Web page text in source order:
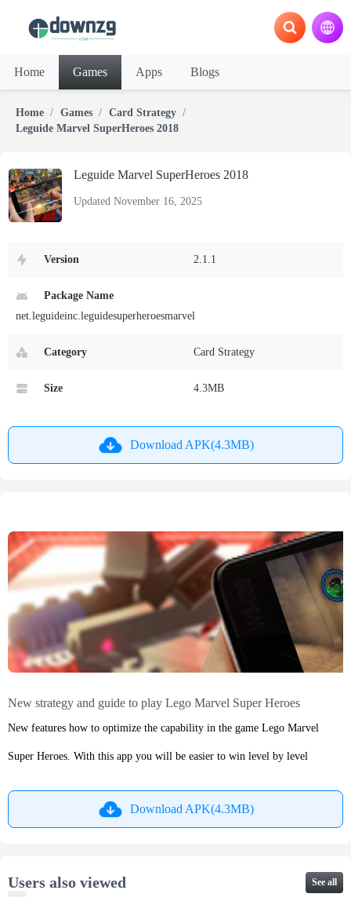
Home Games Apps Blogs
Home Games
Card Strategy
Leguide Marvel SuperHeroes 2018
Leguide Marvel SuperHeroes 2018
Updated November 16, 2025
Version 2.1.1
Package Name
net.leguideinc.leguidesuperheroesmarvel
Category Card Strategy
Size 4.3MB
Download APK(4.3MB)
New strategy and guide to play Lego Marvel Super Heroes
New features how to optimize the capability in the game Lego Marvel
Super Heroes. With this app you will be easier to win level by level
Download APK(4.3MB)
Users also viewed See all